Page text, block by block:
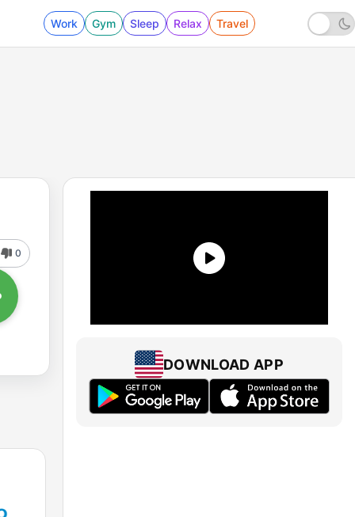
Work Gym Sleep Relax Travel
0
DOWNLOAD APP